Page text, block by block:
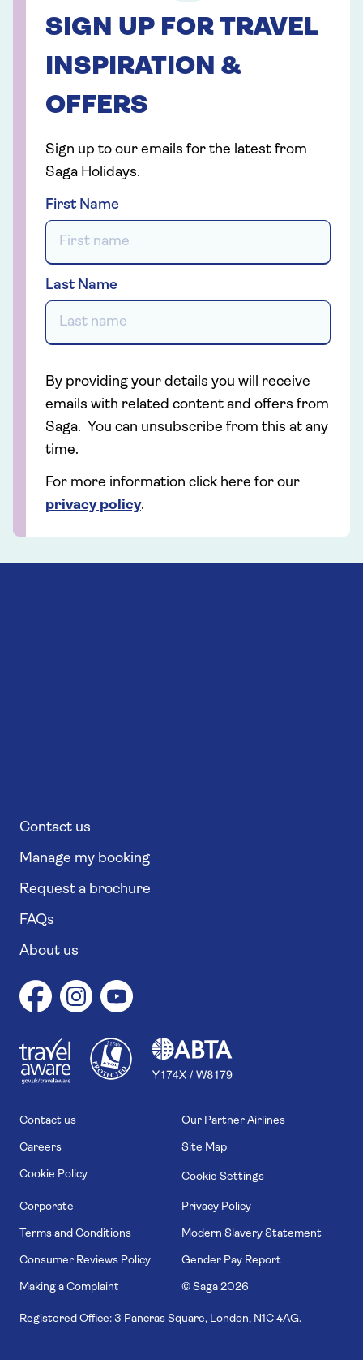
SIGN UP FOR TRAVEL
INSPIRATION &
OFFERS
Sign up to our emails for the latest from
Saga Holidays.
First Name
Last Name
By providing your details you will receive
emails with related content and offers from
Saga. You can unsubscribe from this at any
time.
For more information click here for our
privacy policy.
Contact us
Manage my booking
Request a brochure
FAQs
About us
11746
Contact us Our Partner Airlines
Careers Site Map
Cookie Policy Cookie Settings
Corporate Privacy Policy
Terms and Conditions Modern Slavery Statement
Consumer Reviews Policy Gender Pay Report
Making a Complaint © Saga 2026
Registered Office: 3 Pancras Square, London, N1C 4AG.